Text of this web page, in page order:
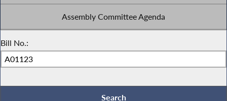
Assembly Committee Agenda
Bill No.: